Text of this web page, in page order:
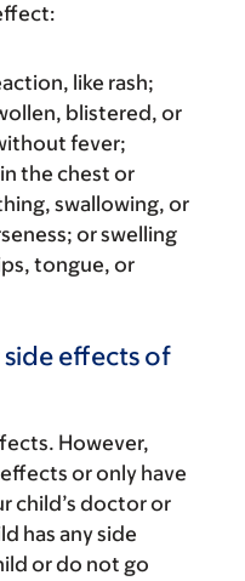
like rash;
blistered, or
fever;
the chest or
swallowing, or
or swelling
tongue, or
effects of
However,
or only have
child’s doctor or
has any side
or do not go